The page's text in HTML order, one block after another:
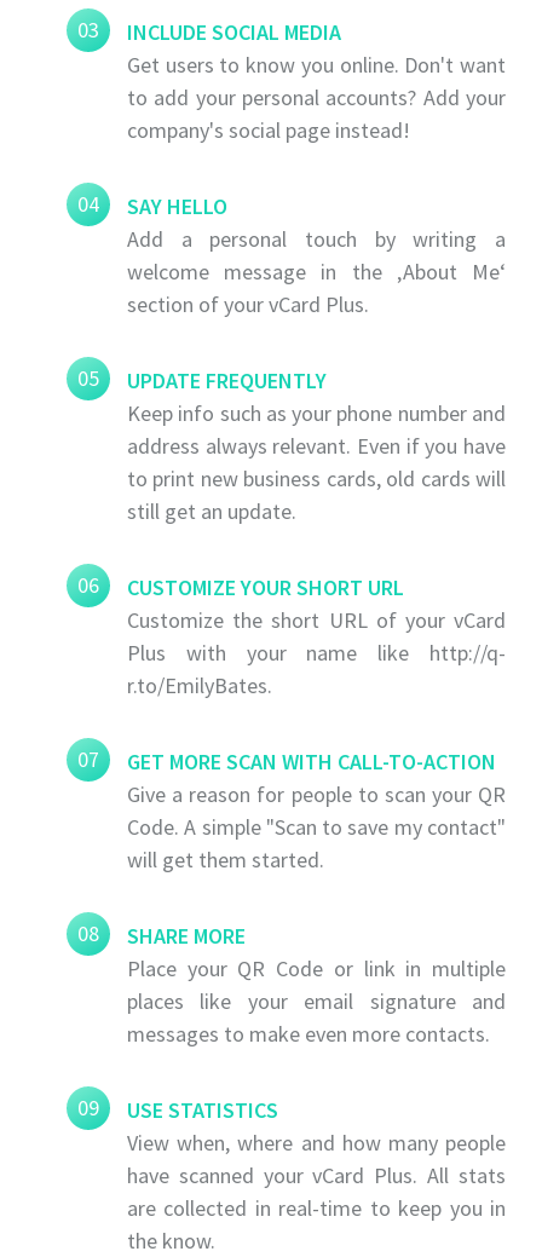
03
INCLUDE SOCIAL MEDIA
Get users to know you online. Don't want
to add your personal accounts? Add your
company's social page instead!
04
SAY HELLO
Add a personal touch by writing a
welcome message in the ‚About Me‘
section of your vCard Plus.
05
UPDATE FREQUENTLY
Keep info such as your phone number and
address always relevant. Even if you have
to print new business cards, old cards will
still get an update.
06
CUSTOMIZE YOUR SHORT URL
Customize the short URL of your vCard
Plus with your name like http://q-
r.to/EmilyBates.
07
GET MORE SCAN WITH CALL-TO-ACTION
Give a reason for people to scan your QR
Code. A simple "Scan to save my contact"
will get them started.
08
SHARE MORE
Place your QR Code or link in multiple
places like your email signature and
messages to make even more contacts.
09
USE STATISTICS
View when, where and how many people
have scanned your vCard Plus. All stats
are collected in real-time to keep you in
the know.